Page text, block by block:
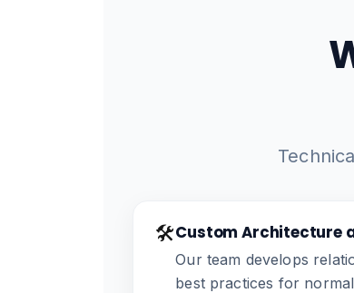
🛠️Custom Architecture
Our team develops
best practices for